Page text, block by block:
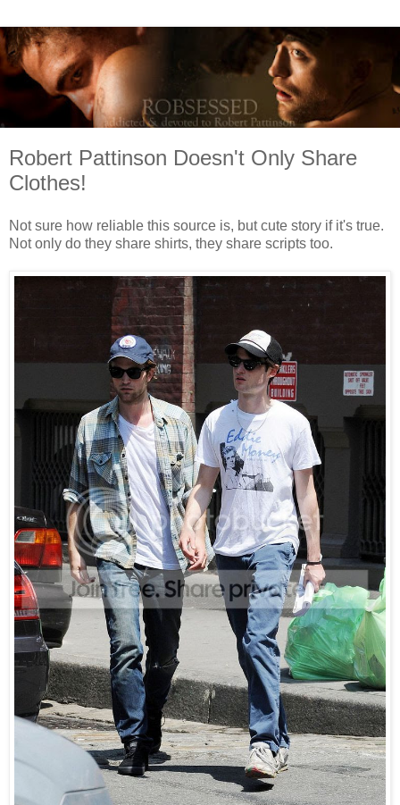
Robert Pattinson Doesn't Only Share
Clothes!
Not sure how reliable this source is, but cute story if it's true.
Not only do they share shirts, they share scripts too.